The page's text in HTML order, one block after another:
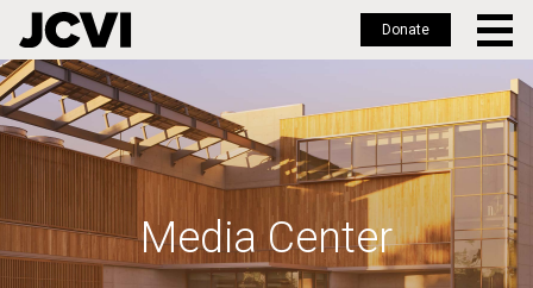
Skip
to
main
Donate
Media Center